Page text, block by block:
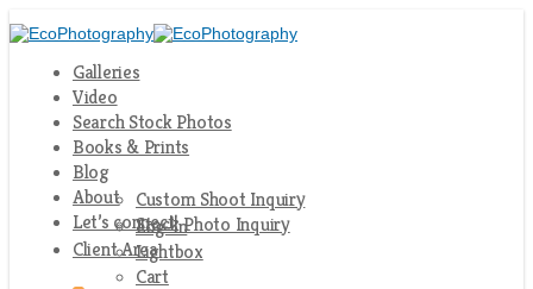
Galleries
Video
Search Stock Photos
Books & Prints
Blog
About
Let’s connect!
Custom Shoot Inquiry
Stock Photo Inquiry
Client Area
Log-In
Lightbox
Cart